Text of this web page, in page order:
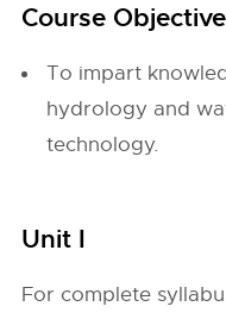
Course
To impart
hydrology and
technology.
Unit I
For complete